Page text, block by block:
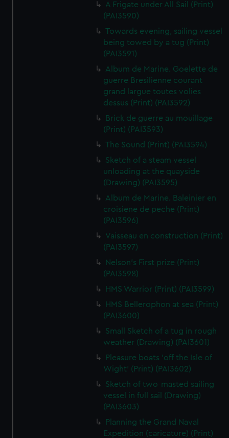
A Frigate under All Sail (Print)
(PAI3590)
Towards evening, sailing vessel
being towed by a tug (Print)
(PAI3591)
Album de Marine. Goelette de
guerre Bresilienne courant
grand largue toutes volies
dessus (Print) (PAI3592)
Brick de guerre au mouillage
(Print) (PAI3593)
The Sound (Print) (PAI3594)
Sketch of a steam vessel
unloading at the quayside
(Drawing) (PAI3595)
Album de Marine. Baleinier en
croisiene de peche (Print)
(PAI3596)
Vaisseau en construction (Print)
(PAI3597)
Nelson's First prize (Print)
(PAI3598)
HMS Warrior (Print) (PAI3599)
HMS Bellerophon at sea (Print)
(PAI3600)
Small Sketch of a tug in rough
weather (Drawing) (PAI3601)
Pleasure boats 'off the Isle of
Wight' (Print) (PAI3602)
Sketch of two-masted sailing
vessel in full sail (Drawing)
(PAI3603)
Planning the Grand Naval
Expedition (caricature) (Print)